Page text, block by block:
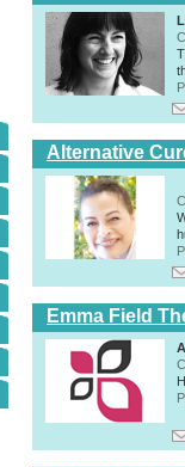
Alternative
Emma Field